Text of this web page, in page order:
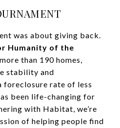
was about giving back.
Humanity of the
than 190 homes,
stability and
foreclosure rate of less
been life-changing for
with Habitat, we’re
of helping people find